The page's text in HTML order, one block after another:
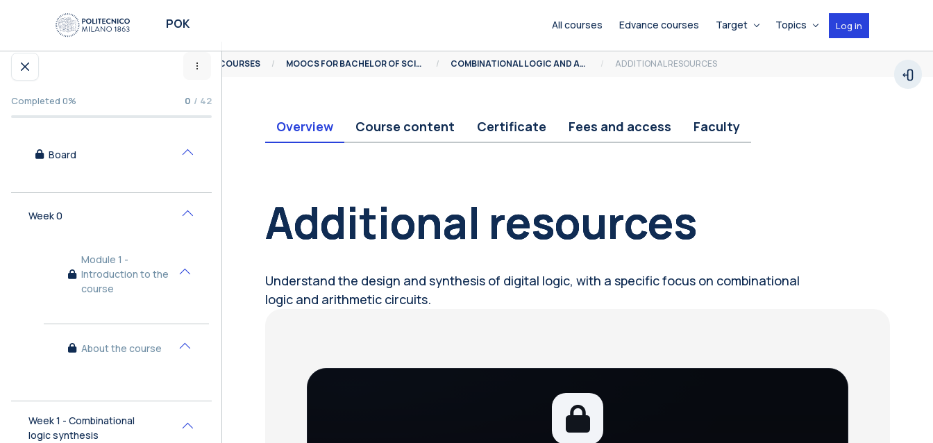
Completed 0% 0 / 42
Board
Week 0
Module 1 -
Introduction to the
course
About the course
Week 1 - Combinational
logic synthesis
POK All courses Edvance courses Target Topics Log in
Open course index
COURSES MOOCS FOR BACHELOR OF SCIENCE COMBINATIONAL LOGIC AND ARITHMETIC CIRCUITS ADDITIONAL RESOURCES
Overview Course content Certificate Fees and access Faculty
Blocks
Additional resources
Understand the design and synthesis of digital logic, with a specific focus on combinational
logic and arithmetic circuits.